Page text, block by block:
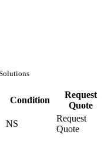
Condition
Request
Quote
NS
Request
Quote